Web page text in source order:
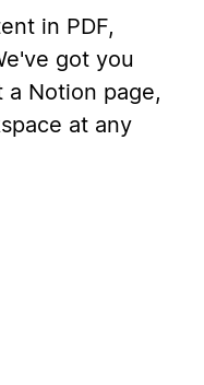
in PDF,
got you
a Notion page,
at any